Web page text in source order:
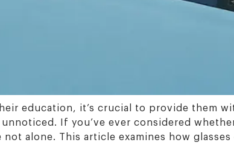
education, it’s crucial to provide them
If you’ve ever considered
not alone. This article examines how